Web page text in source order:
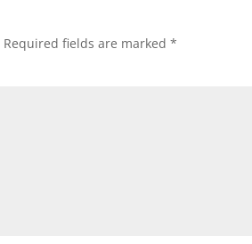
Required fields are marked*